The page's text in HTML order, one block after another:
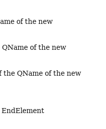
of the new
of the new
the QName of the new